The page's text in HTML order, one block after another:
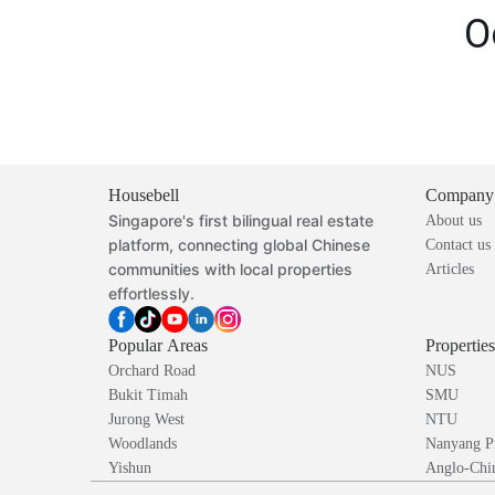
Housebell
Singapore's first bilingual real estate
platform, connecting global Chinese
communities with local properties
effortlessly.
Company
About us
Contact us
Articles
Popular Areas
Orchard Road
Bukit Timah
Jurong West
Woodlands
Yishun
NUS
SMU
NTU
Nanyang
Anglo-